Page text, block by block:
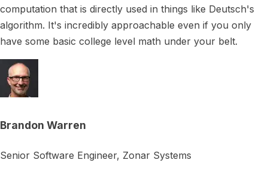
computation that is directly used in things like Deutsch's
algorithm. It's incredibly approachable even if you only
have some basic college level math under your belt.
Brandon Warren
Senior Software Engineer, Zonar Systems